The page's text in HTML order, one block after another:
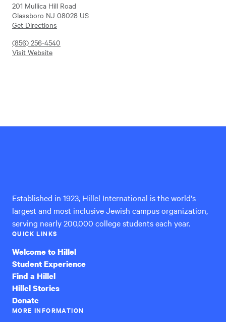
201 Mullica Hill Road
Glassboro NJ 08028 US
Get Directions
(856) 256-4540
Visit Website
Established in 1923, Hillel International is the world's
largest and most inclusive Jewish campus organization,
serving nearly 200,000 college students each year.
QUICK LINKS
Welcome to Hillel
Student Experience
Find a Hillel
Hillel Stories
Donate
MORE INFORMATION